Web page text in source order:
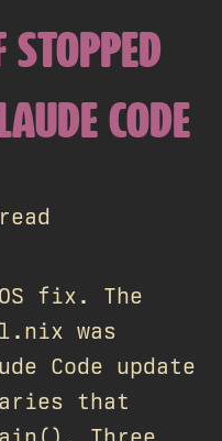
STOPPED
CODE
fix. The
was
Code update
that